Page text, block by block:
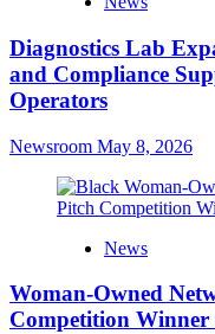
Diagnostics Lab
and Compliance
Operators
Newsroom May 8, 2026
News
Woman-Owned
Competition